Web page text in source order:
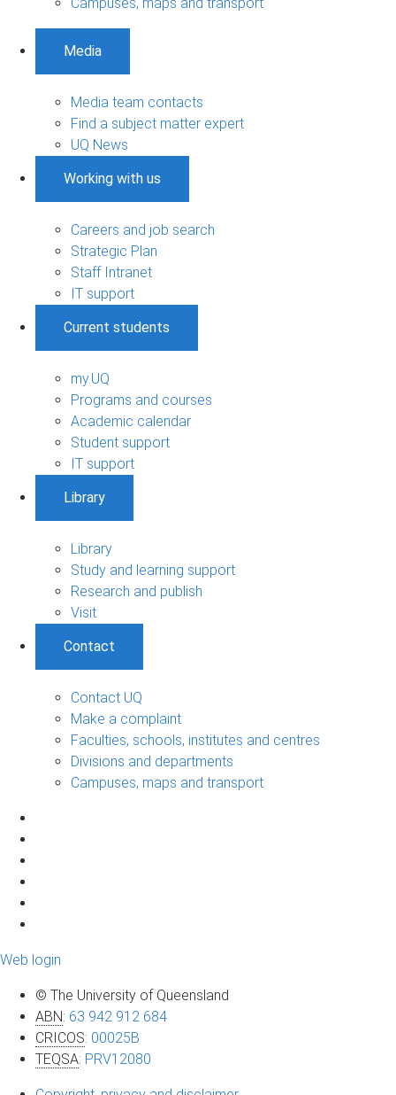
Media
Media team contacts
Find a subject matter expert
UQ News
Working with us
Careers and job search
Strategic Plan
Staff Intranet
IT support
Current students
my.UQ
Programs and courses
Academic calendar
Student support
IT support
Library
Library
Study and learning support
Research and publish
Visit
Contact
Contact UQ
Make a complaint
Faculties, schools, institutes and centres
Divisions and departments
Campuses, maps and transport
Web login
© The University of Queensland
ABN: 63 942 912 684
CRICOS: 00025B
TEQSA: PRV12080